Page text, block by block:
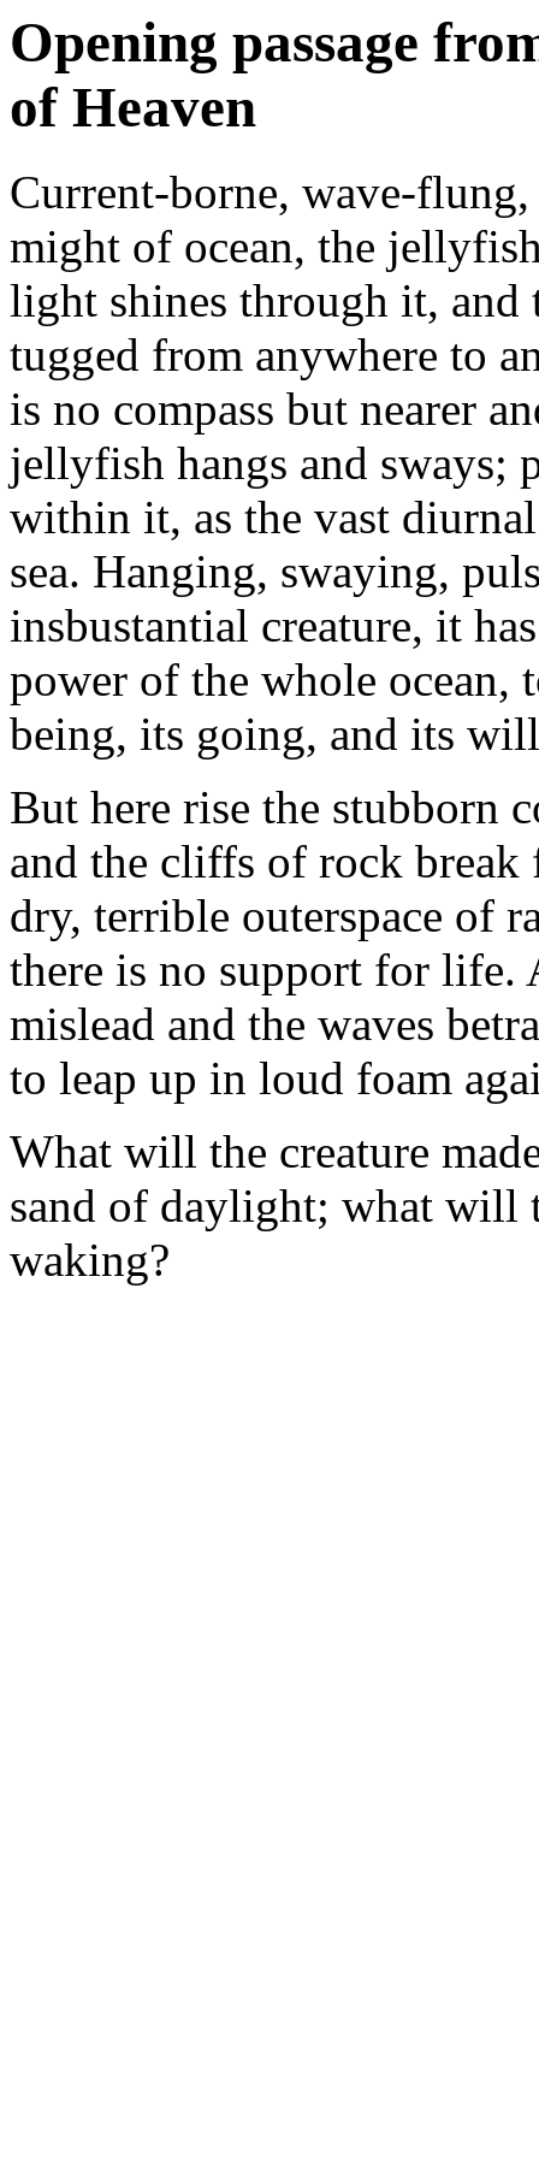
Opening passage
of Heaven
Current-borne, wave-
might of ocean, the
light shines through it,
tugged from anywhere to
is no compass but nearer
jellyfish hangs and sways;
within it, as the vast
sea. Hanging, swaying,
insbustantial creature, it
power of the whole ocean,
being, its going, and its
But here rise the stubborn
and the cliffs of rock
dry, terrible outerspace of
there is no support for life.
mislead and the waves
to leap up in loud foam
What will the creature
sand of daylight; what will
waking?